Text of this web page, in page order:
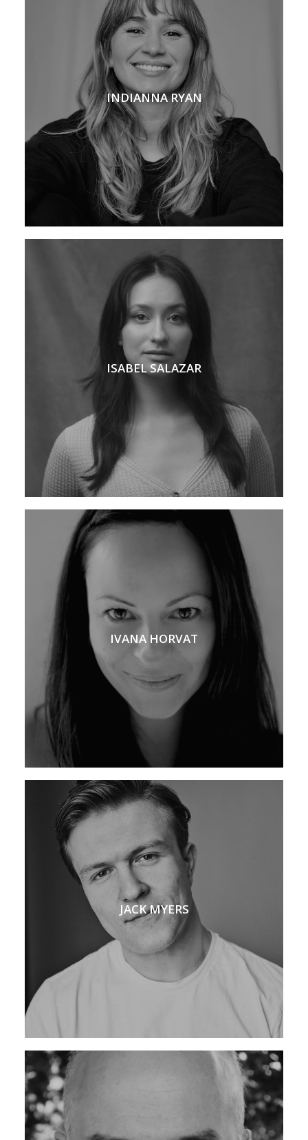
INDIANNA RYAN
ISABEL SALAZAR
IVANA HORVAT
JACK MYERS